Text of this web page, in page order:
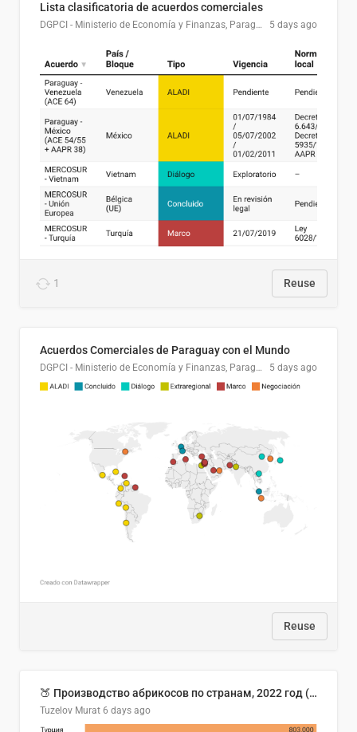
Lista clasificatoria de acuerdos comerciales
DGPCI - Ministerio de Economía y Finanzas, Paraguay 5 days ago
1 Reuse
Acuerdos Comerciales de Paraguay con el Mundo
DGPCI - Ministerio de Economía y Finanzas, Paraguay 5 days ago
Reuse
🍑 Производство абрикосов по странам, 2022 год (тонн)
Tuzelov Murat 6 days ago